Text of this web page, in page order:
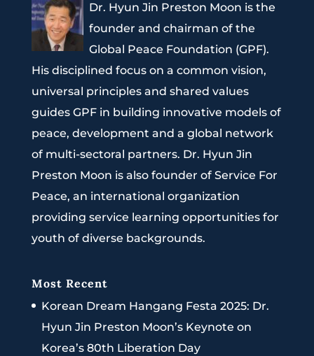
Dr. Hyun Jin Preston Moon is the
founder and chairman of the
Global Peace Foundation (GPF).
His disciplined focus on a common vision,
universal principles and shared values
guides GPF in building innovative models of
peace, development and a global network
of multi-sectoral partners. Dr. Hyun Jin
Preston Moon is also founder of Service For
Peace, an international organization
providing service learning opportunities for
youth of diverse backgrounds.
Most Recent
Korean Dream Hangang Festa 2025: Dr.
Hyun Jin Preston Moon’s Keynote on
Korea’s 80th Liberation Day